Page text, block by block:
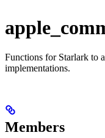
Functions for Starlark to
implementations.
Members